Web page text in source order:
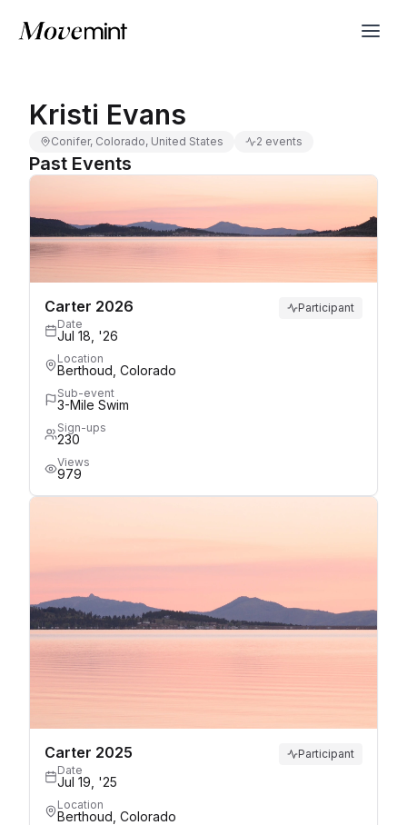
Kristi Evans
Conifer, Colorado, United States 2 events
Past Events
Carter 2026
Participant
Date
Jul 18, '26
Location
Berthoud, Colorado
Sub-event
3-Mile Swim
Sign-ups
230
Views
979
Carter 2025
Participant
Date
Jul 19, '25
Location
Berthoud, Colorado